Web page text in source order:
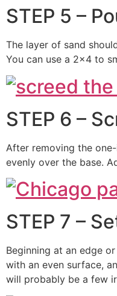
STEP 5 –
The layer of sand
You can use a 2×4 to
STEP 6 –
After removing the
evenly over the base.
STEP 7 –
Beginning at an edge
with an even surface,
will probably be a few